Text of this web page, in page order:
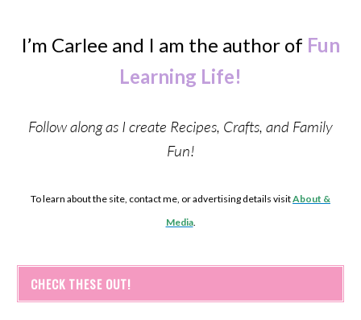
I’m Carlee and I am the author of Fun
Learning Life!
Follow along as I create Recipes, Crafts, and Family
Fun!
To learn about the site, contact me, or advertising details visitAbout &
Media.
CHECK THESE OUT!